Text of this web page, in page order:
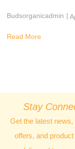
Budsorganicadmin |
Read More
Stay
Get the latest
offers, and